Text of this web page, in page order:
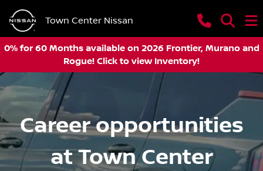
Town Center Nissan
0% for 60 Months available on 2026 Frontier, Murano and
Rogue! Click to view Inventory!
Career opportunities
at Town Center